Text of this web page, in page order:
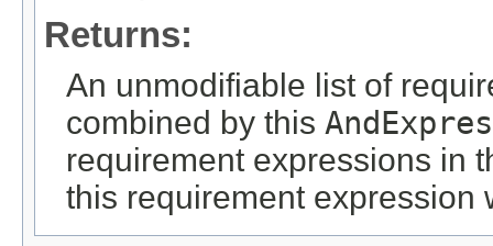
Returns:
An unmodifiable list of
combined by this
requirement expressions in
this requirement expression